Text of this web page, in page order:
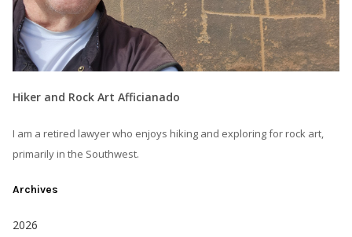
Hiker and Rock Art Afficianado
I am a retired lawyer who enjoys hiking and exploring for rock art,
primarily in the Southwest.
Archives
2026